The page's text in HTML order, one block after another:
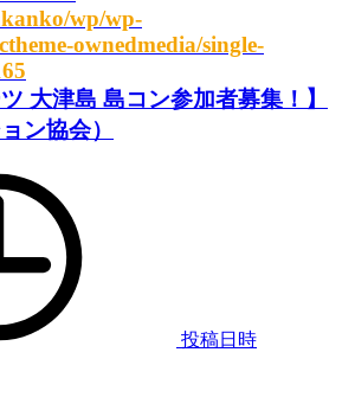
wp/wp-
ownedmedia/single-
大津島 島コン参加者募集！】
ン協会）
投稿日時